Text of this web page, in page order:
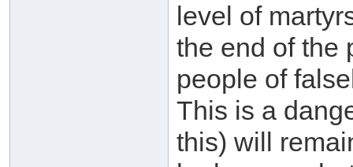
level of
the end of the
people of
This is a
this) will